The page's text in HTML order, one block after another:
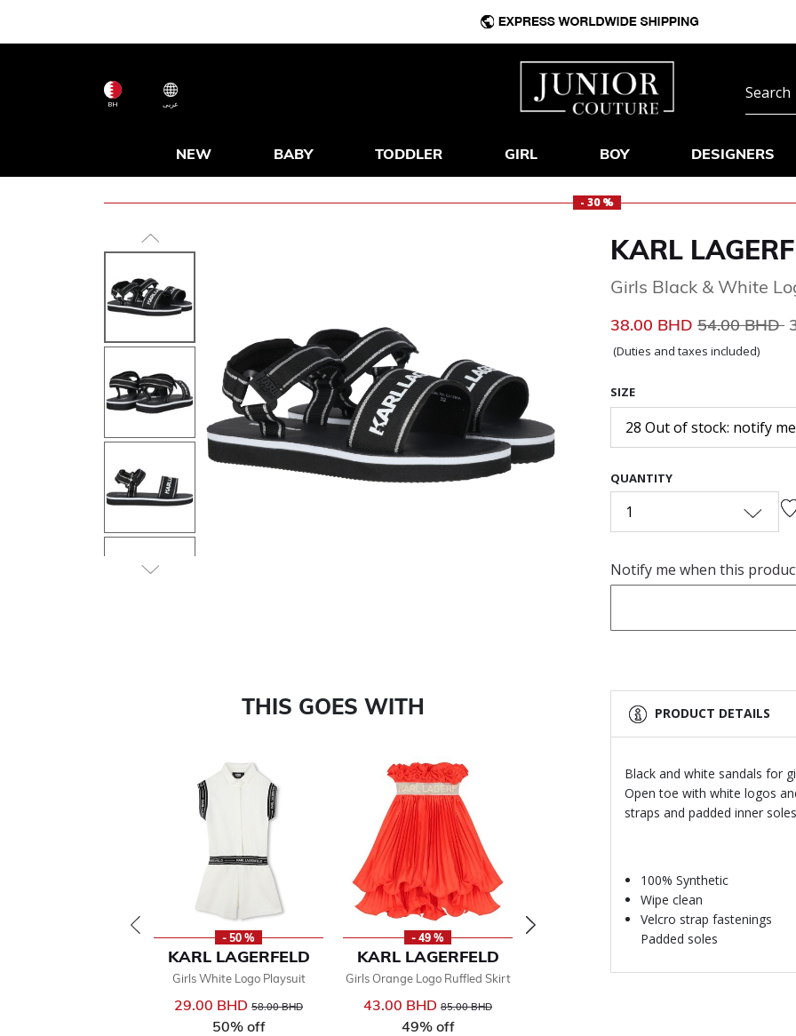
BH عربى
NEW BABY TODDLER GIRL BOY DESIGNERS
- 30 %
Previous Next
THIS GOES WITH
- 50 %
KARL LAGERFELD
Girls White Logo Playsuit
29.00 BHD Price reduced from
58.00 BHD
50% off
- 49 %
KARL LAGERFELD
Girls Orange Logo Ruffled Skirt
43.00 BHD Price reduced from
85.00 BHD
49% off
Girls Black Logo Swimsuit
Girls Black
KARL
Girls Black & White
38.00 BHD Price
54.00 BHD
(Duties and taxes included)
SIZE
28 Out of stock: notify me
QUANTITY
1
Notify me when this
PRODUCT DETAILS
Black and white sandals for
Open toe with white logos
straps and padded inner
100% Synthetic
Wipe clean
Velcro strap fastenings
Padded soles